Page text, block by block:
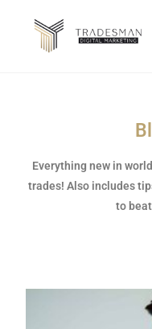
Everything new in
trades! Also includes
to